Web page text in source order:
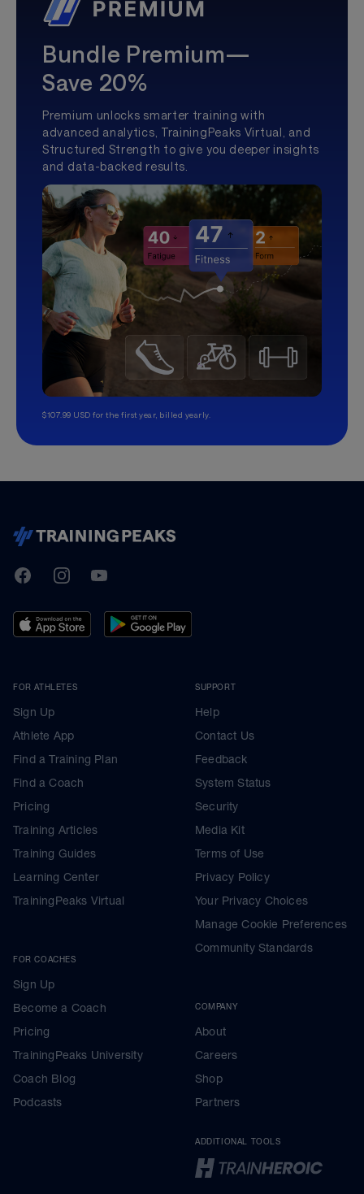
Bundle Premium—
Save 20%
Premium unlocks smarter training with
advanced analytics, TrainingPeaks Virtual, and
Structured Strength to give you deeper insights
and data-backed results.
$107.99 USD for the first year, billed yearly.
TrainingPeaks
FacebookInstagramYoutube
FOR ATHLETES
Sign Up
Athlete App
Find a Training Plan
Find a Coach
Pricing
Training Articles
Training Guides
Learning Center
TrainingPeaks Virtual
FOR COACHES
Sign Up
Become a Coach
Pricing
TrainingPeaks University
Coach Blog
Podcasts
SUPPORT
Help
Contact Us
Feedback
System Status
Security
Media Kit
Terms of Use
Privacy Policy
Your Privacy Choices
Manage Cookie Preferences
Community Standards
COMPANY
About
Careers
Shop
Partners
ADDITIONAL TOOLS